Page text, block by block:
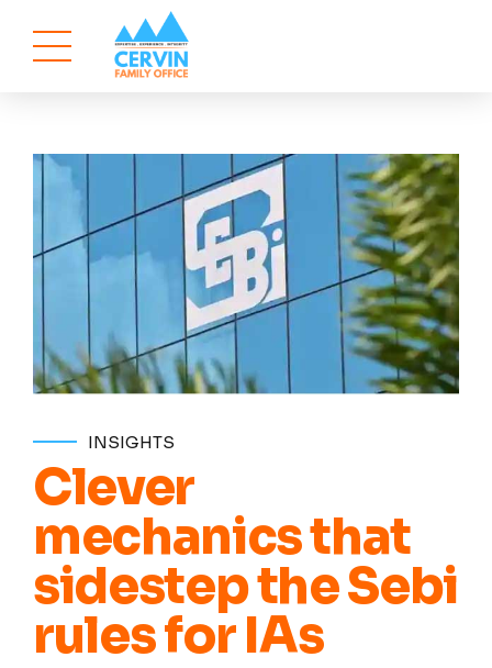
INSIGHTS
Clever
mechanics that
sidestep the Sebi
rules for IAs